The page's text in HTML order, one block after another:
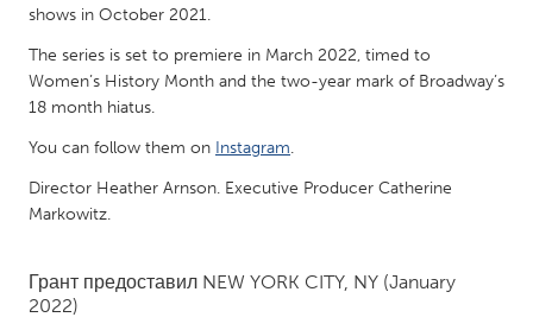
UNITED KINGDOM
Glasgow
Ann Arbor, MI
Austin, TX
Baltimore, MD
Boston, MA
Chicago, IL
Cleveland, OH
Detroit, MI
shows in October 2021.
The series is set to premiere in March 2022, timed to
Women’s History Month and the two-year mark of Broadway’s
18 month hiatus.
You can follow them on Instagram.
Director Heather Arnson. Executive Producer Catherine
Markowitz.
Грант предоставил NEW YORK CITY, NY (January
2022)